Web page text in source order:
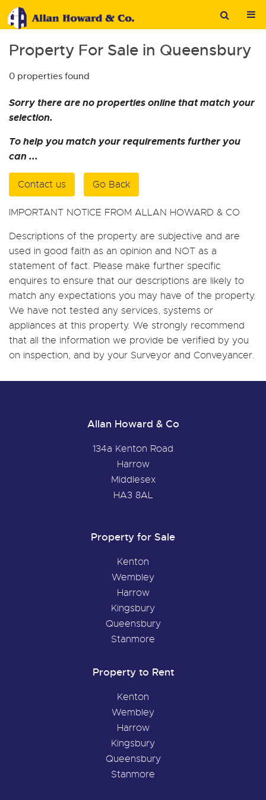
Property For Sale in Queensbury
0 properties found
Sorry there are no properties online that match your
selection.
To help you match your requirements further you
can ...
Contact us Go Back
IMPORTANT NOTICE FROM ALLAN HOWARD & CO
Descriptions of the property are subjective and are
used in good faith as an opinion and NOT as a
statement of fact. Please make further specific
enquires to ensure that our descriptions are likely to
match any expectations you may have of the property.
We have not tested any services, systems or
appliances at this property. We strongly recommend
that all the information we provide be verified by you
on inspection, and by your Surveyor and Conveyancer.
Allan Howard & Co
134a Kenton Road
Harrow
Middlesex
HA3 8AL
Property for Sale
Kenton
Wembley
Harrow
Kingsbury
Queensbury
Stanmore
Property to Rent
Kenton
Wembley
Harrow
Kingsbury
Queensbury
Stanmore